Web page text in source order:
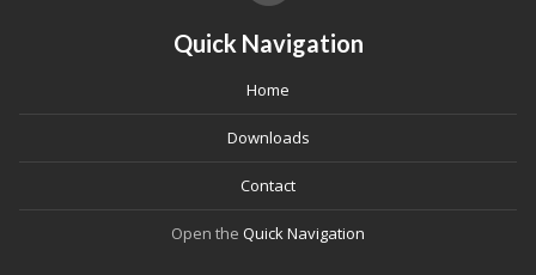
Quick Navigation
Home
Downloads
Contact
Open the Quick Navigation